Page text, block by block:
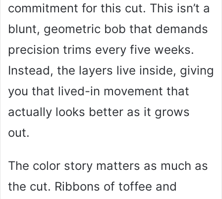
commitment for this cut. This isn’t a
blunt, geometric bob that demands
precision trims every five weeks.
Instead, the layers live inside, giving
you that lived-in movement that
actually looks better as it grows
out.
The color story matters as much as
the cut. Ribbons of toffee and